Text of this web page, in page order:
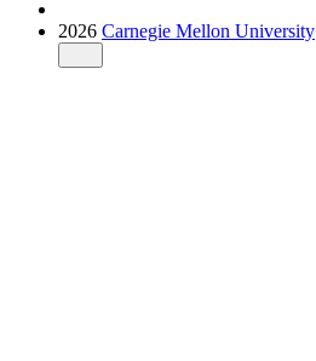
2026 Carnegie Mellon University